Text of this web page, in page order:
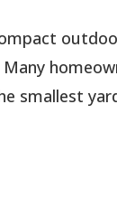
smallest